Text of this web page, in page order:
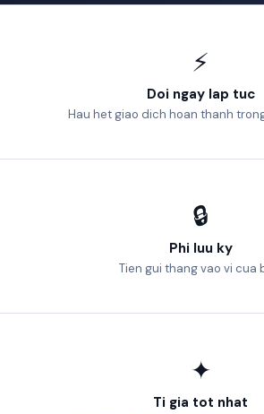
⚡
Doi ngay lap tuc
Hau het giao dich hoan thanh
🔒
Phi luu ky
Tien gui thang vao vi cua
✦
Ti gia tot nhat